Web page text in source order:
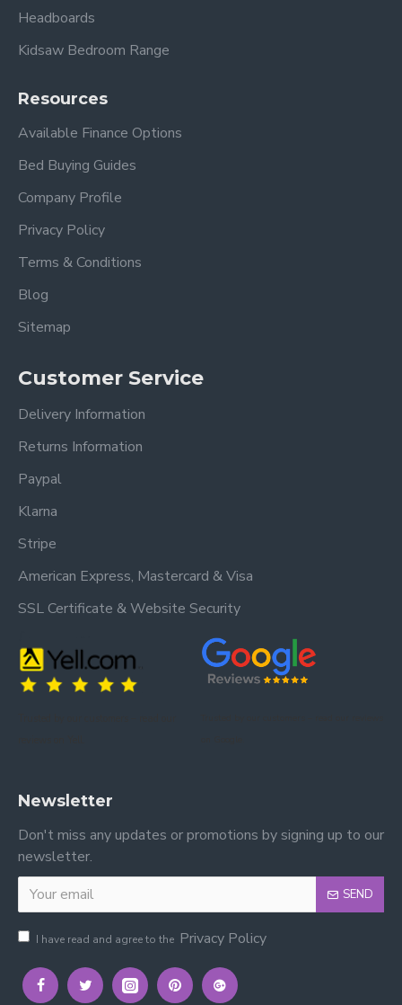
Headboards
Kidsaw Bedroom Range
Resources
Available Finance Options
Bed Buying Guides
Company Profile
Privacy Policy
Terms & Conditions
Blog
Sitemap
Customer Service
Delivery Information
Returns Information
Paypal
Klarna
Stripe
American Express, Mastercard & Visa
SSL Certificate & Website Security
Newsletter
Don't miss any updates or promotions by signing up to our
newsletter.
SEND
I have read and agree to the Privacy Policy